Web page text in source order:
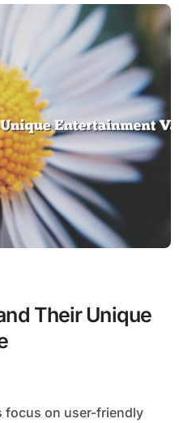
Their Unique